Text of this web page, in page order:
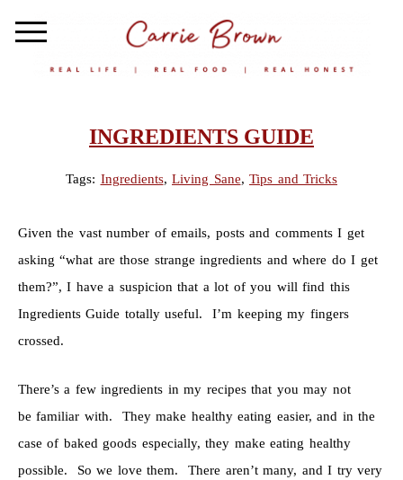
INGREDIENTS GUIDE
Tags: Ingredients, Living Sane, Tips and Tricks
Given the vast number of emails, posts and comments I get
asking “what are those strange ingredients and where do I get
them?”, I have a suspicion that a lot of you will find this
Ingredients Guide totally useful. I’m keeping my fingers
crossed.
There’s a few ingredients in my recipes that you may not
be familiar with. They make healthy eating easier, and in the
case of baked goods especially, they make eating healthy
possible. So we love them. There aren’t many, and I try very